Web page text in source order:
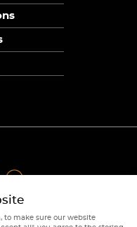
| Cookie Policy
to make sure our website